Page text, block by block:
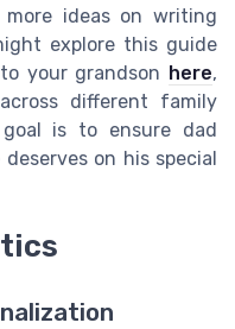
ideas on writing
explore this guide
your grandson here,
different family
is to ensure dad
on his special